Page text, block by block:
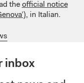
the official notice
, in Italian.
inbox